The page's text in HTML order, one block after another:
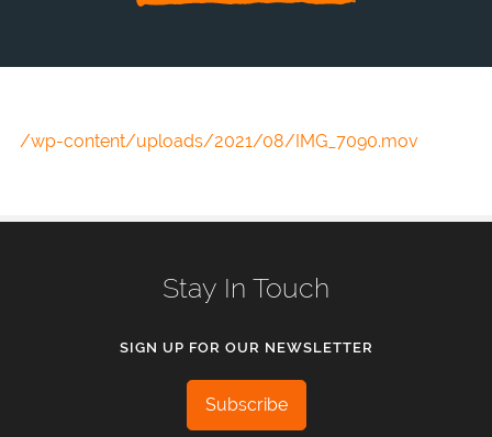
/wp-content/uploads/2021/08/IMG_7090.mov
Stay In Touch
SIGN UP FOR OUR NEWSLETTER
Subscribe